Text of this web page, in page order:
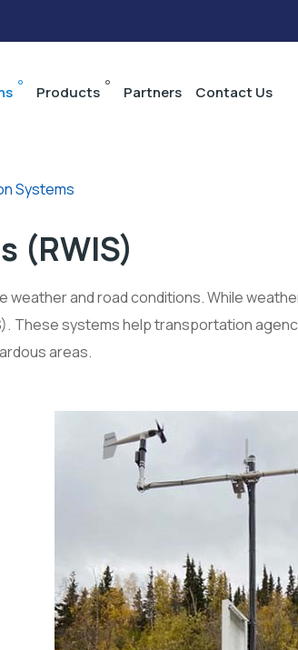
Products Partners Contact Us
Systems
(RWIS)
weather and road conditions. While
These systems help transportation
areas.